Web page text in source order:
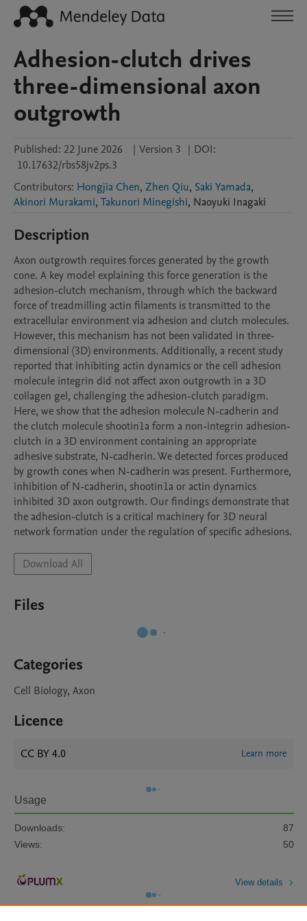
Adhesion-clutch drives
three-dimensional axon
outgrowth
Published: 22 June 2026 | Version 3 | DOI:
10.17632/rbs58jv2ps.3
Contributors: Hongjia Chen, Zhen Qiu, Saki Yamada,
Akinori Murakami, Takunori Minegishi, Naoyuki Inagaki
Description
Axon outgrowth requires forces generated by the growth
cone. A key model explaining this force generation is the
adhesion-clutch mechanism, through which the backward
force of treadmilling actin filaments is transmitted to the
extracellular environment via adhesion and clutch molecules.
However, this mechanism has not been validated in three-
dimensional (3D) environments. Additionally, a recent study
reported that inhibiting actin dynamics or the cell adhesion
molecule integrin did not affect axon outgrowth in a 3D
collagen gel, challenging the adhesion-clutch paradigm.
Here, we show that the adhesion molecule N-cadherin and
the clutch molecule shootin1a form a non-integrin adhesion-
clutch in a 3D environment containing an appropriate
adhesive substrate, N-cadherin. We detected forces produced
by growth cones when N-cadherin was present. Furthermore,
inhibition of N-cadherin, shootin1a or actin dynamics
inhibited 3D axon outgrowth. Our findings demonstrate that
the adhesion-clutch is a critical machinery for 3D neural
network formation under the regulation of specific adhesions.
Download All
Files
Categories
Cell Biology, Axon
Licence
CC BY 4.0 Learn more
Usage
Downloads:
87
Views:
50
View details